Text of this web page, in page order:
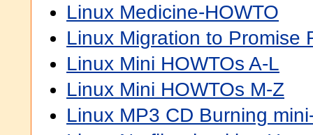
Linux Medicine-HOWTO
Linux Migration to Promise
Linux Mini HOWTOs A-L
Linux Mini HOWTOs M-Z
Linux MP3 CD Burning